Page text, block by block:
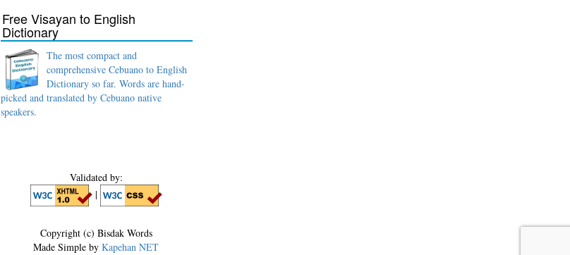
Free Visayan to English
Dictionary
The most compact and
comprehensive Cebuano to English
Dictionary so far. Words are hand-
picked and translated by Cebuano native
speakers.
Validated by:
|
Copyright (c) Bisdak Words
Made Simple by Kapehan NET